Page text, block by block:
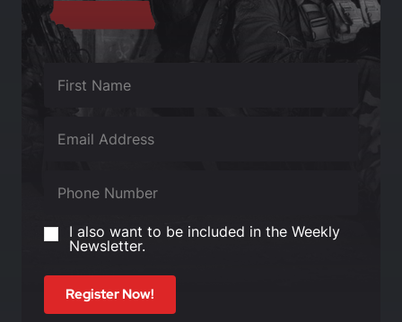
I also want to be included in the Weekly
Newsletter.
Register Now!